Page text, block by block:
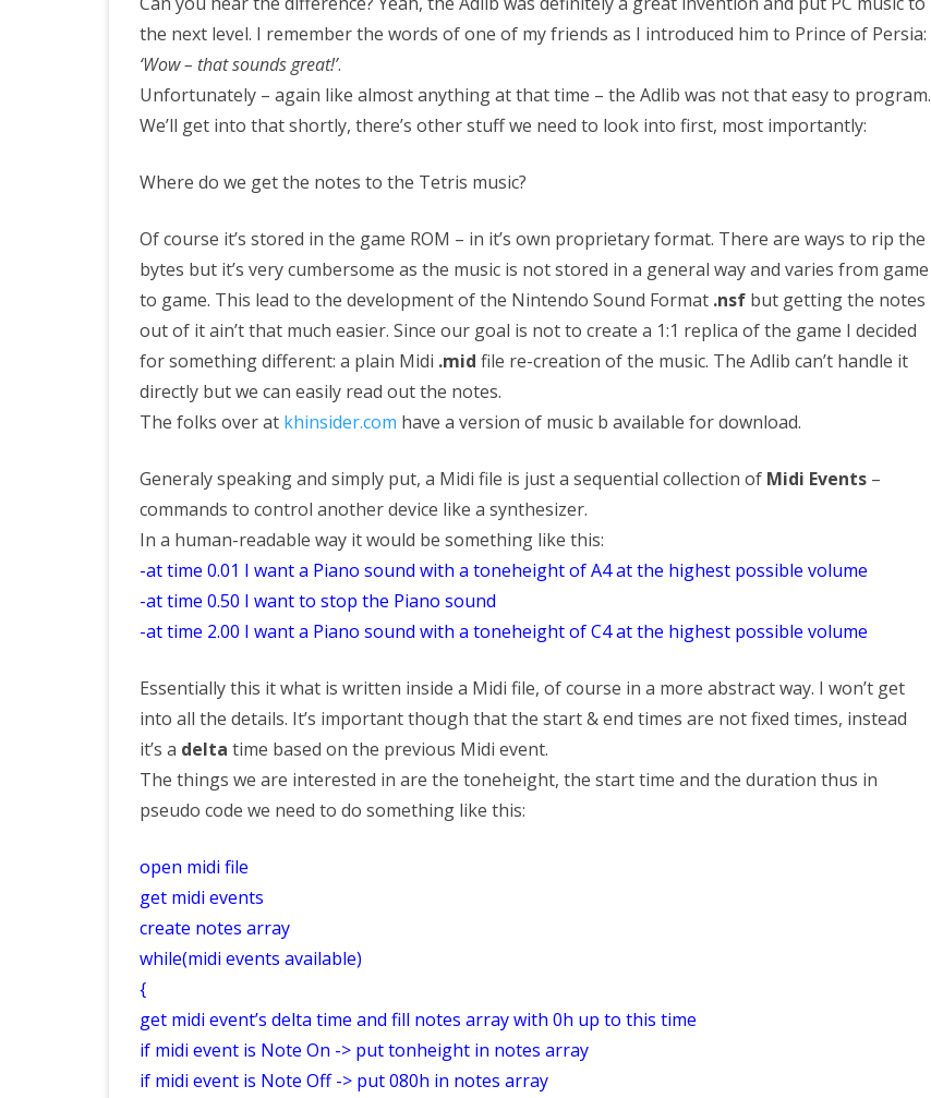
s
c
the next level. I remember the words of one of my friends as I introduced him to Prince of Persia:
‘Wow – that sounds great!’.
Unfortunately – again like almost anything at that time – the Adlib was not that easy to program.
We’ll get into that shortly, there’s other stuff we need to look into first, most importantly:
Where do we get the notes to the Tetris music?
Of course it’s stored in the game ROM – in it’s own proprietary format. There are ways to rip the
bytes but it’s very cumbersome as the music is not stored in a general way and varies from game
to game. This lead to the development of the Nintendo Sound Format .nsf but getting the notes
out of it ain’t that much easier. Since our goal is not to create a 1:1 replica of the game I decided
for something different: a plain Midi .mid file re-creation of the music. The Adlib can’t handle it
directly but we can easily read out the notes.
The folks over at khinsider.com have a version of music b available for download.
Generaly speaking and simply put, a Midi file is just a sequential collection of Midi Events –
commands to control another device like a synthesizer.
In a human-readable way it would be something like this:
-at time 0.01 I want a Piano sound with a toneheight of A4 at the highest possible volume
-at time 0.50 I want to stop the Piano sound
-at time 2.00 I want a Piano sound with a toneheight of C4 at the highest possible volume
Essentially this it what is written inside a Midi file, of course in a more abstract way. I won’t get
into all the details. It’s important though that the start & end times are not fixed times, instead
it’s a delta time based on the previous Midi event.
The things we are interested in are the toneheight, the start time and the duration thus in
pseudo code we need to do something like this:
open midi file
get midi events
create notes array
while(midi events available)
{
get midi event’s delta time and fill notes array with 0h up to this time
if midi event is Note On -> put tonheight in notes array
if midi event is Note Off -> put 080h in notes array